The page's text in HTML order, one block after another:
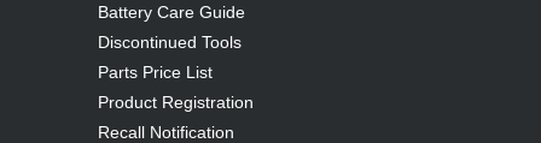
Battery Care Guide
Discontinued Tools
Parts Price List
Product Registration
Recall Notification